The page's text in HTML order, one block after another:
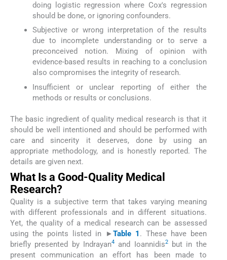
doing logistic regression where Cox's regression
should be done, or ignoring confounders.
Subjective or wrong interpretation of the results
due to incomplete understanding or to serve a
preconceived notion. Mixing of opinion with
evidence-based results in reaching to a conclusion
also compromises the integrity of research.
Insufficient or unclear reporting of either the
methods or results or conclusions.
The basic ingredient of quality medical research is that it
should be well intentioned and should be performed with
care and sincerity it deserves, done by using an
appropriate methodology, and is honestly reported. The
details are given next.
What Is a Good-Quality Medical
Research?
Quality is a subjective term that takes varying meaning
with different professionals and in different situations.
Yet, the quality of a medical research can be assessed
using the points listed in
►Table 1 . These have been
briefly presented by Indrayan4and Ioannidis2but in the
present communication an effort has been made to